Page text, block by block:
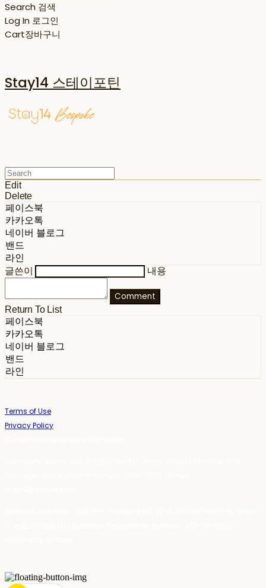
Search 검색
Log In 로그인
Cart장바구니
Stay14 스테이포틴
Edit
Delete
페이스북
카카오톡
네이버 블로그
밴드
라인
글쓴이
내용
Comment
Return To List
페이스북
카카오톡
네이버 블로그
밴드
라인
Terms of Use
Privacy Policy